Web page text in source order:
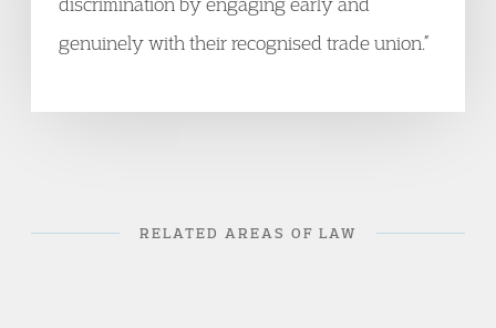
genuinely with their recognised trade union.”
RELATED AREAS OF LAW